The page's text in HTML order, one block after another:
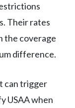
Their rates
the coverage
difference.
can trigger
USAA when